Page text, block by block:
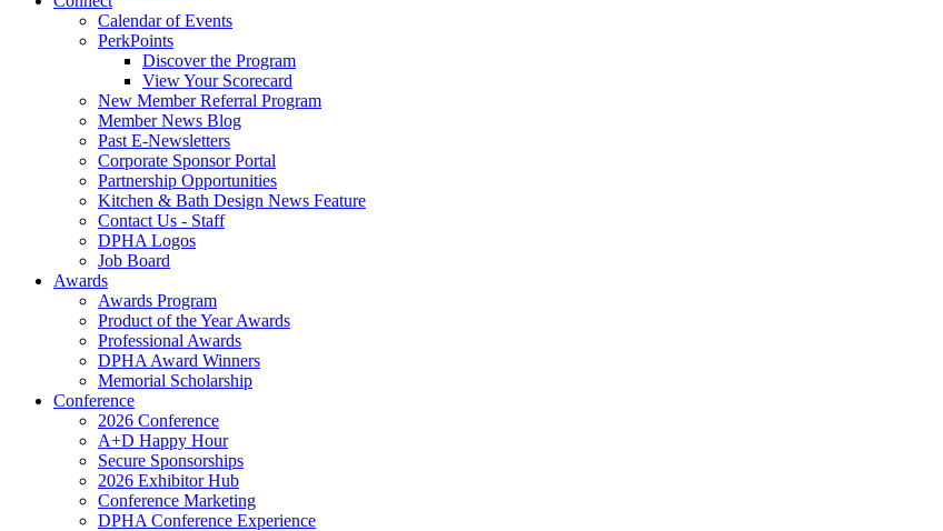
Calendar of Events
PerkPoints
Discover the Program
View Your Scorecard
New Member Referral Program
Member News Blog
Past E-Newsletters
Corporate Sponsor Portal
Partnership Opportunities
Kitchen & Bath Design News Feature
Contact Us - Staff
DPHA Logos
Job Board
Awards
Awards Program
Product of the Year Awards
Professional Awards
DPHA Award Winners
Memorial Scholarship
Conference
2026 Conference
A+D Happy Hour
Secure Sponsorships
2026 Exhibitor Hub
Conference Marketing
DPHA Conference Experience